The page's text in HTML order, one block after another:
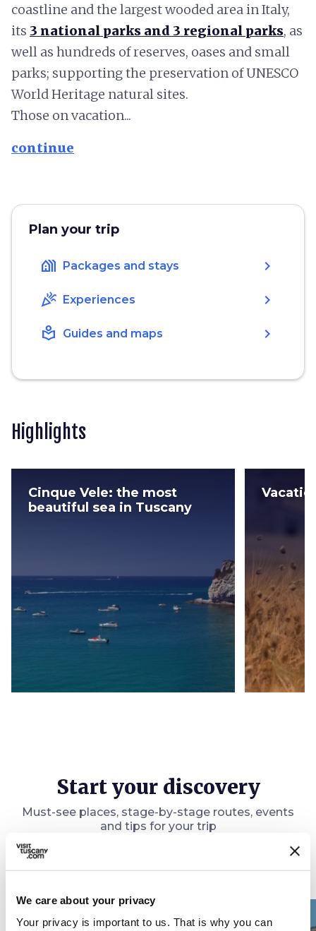
We care about your privacy
Your privacy is important to us. That is why you can
coastline and the largest wooded area in Italy,
its 3 national parks and 3 regional parks, as
well as hundreds of reserves, oases and small
parks; supporting the preservation of UNESCO
World Heritage natural sites.
Those on vacation...
continue
Plan your trip
holiday_village Packages and stays chevron_right
celebration Experiences chevron_right
local_library Guides and maps chevron_right
Highlights
Cinque Vele: the most
beautiful sea in Tuscany
Start your discovery
Must-see places, stage-by-stage routes, events
and tips for your trip
Ideas map See on map
favorite_border favorite_border